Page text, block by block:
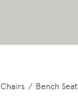
Chairs Bench